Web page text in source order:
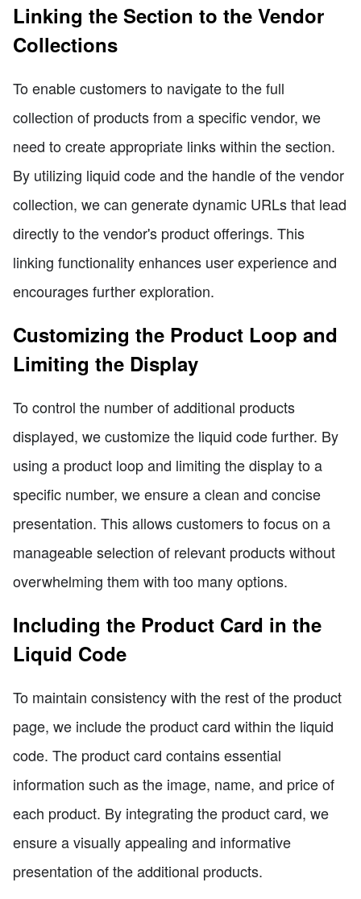
Linking the Section to the Vendor
Collections
To enable customers to navigate to the full
collection of products from a specific vendor, we
need to create appropriate links within the section.
By utilizing liquid code and the handle of the vendor
collection, we can generate dynamic URLs that lead
directly to the vendor's product offerings. This
linking functionality enhances user experience and
encourages further exploration.
Customizing the Product Loop and
Limiting the Display
To control the number of additional products
displayed, we customize the liquid code further. By
using a product loop and limiting the display to a
specific number, we ensure a clean and concise
presentation. This allows customers to focus on a
manageable selection of relevant products without
overwhelming them with too many options.
Including the Product Card in the
Liquid Code
To maintain consistency with the rest of the product
page, we include the product card within the liquid
code. The product card contains essential
information such as the image, name, and price of
each product. By integrating the product card, we
ensure a visually appealing and informative
presentation of the additional products.